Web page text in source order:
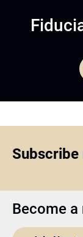
Subscribe
Become